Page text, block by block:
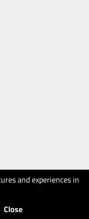
and experiences in
Close